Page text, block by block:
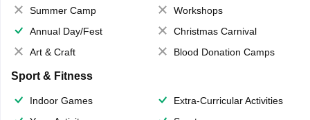
Summer Camp
Workshops
Annual Day/Fest
Christmas Carnival
Art & Craft
Blood Donation Camps
Sport & Fitness
Indoor Games
Extra-Curricular Activities